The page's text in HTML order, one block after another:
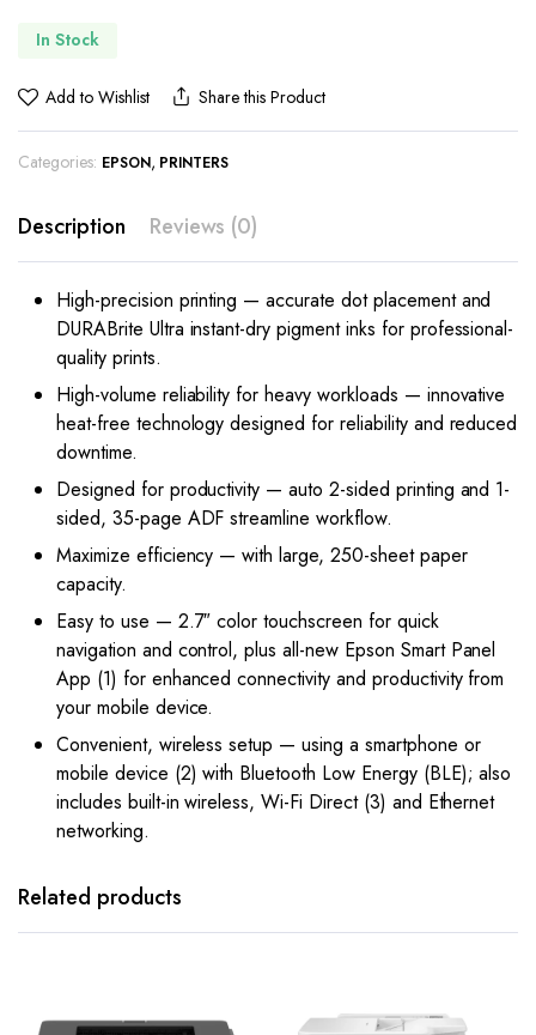
In Stock
Add to Wishlist Share this Product
Categories: EPSON, PRINTERS
Description Reviews (0)
High-precision printing — accurate dot placement and
DURABrite Ultra instant-dry pigment inks for professional-
quality prints.
High-volume reliability for heavy workloads — innovative
heat-free technology designed for reliability and reduced
downtime.
Designed for productivity — auto 2-sided printing and 1-
sided, 35-page ADF streamline workflow.
Maximize efficiency — with large, 250-sheet paper
capacity.
Easy to use — 2.7″ color touchscreen for quick
navigation and control, plus all-new Epson Smart Panel
App (1) for enhanced connectivity and productivity from
your mobile device.
Convenient, wireless setup — using a smartphone or
mobile device (2) with Bluetooth Low Energy (BLE); also
includes built-in wireless, Wi-Fi Direct (3) and Ethernet
networking.
Related products